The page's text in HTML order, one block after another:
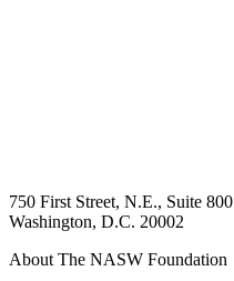
750 First Street, N.E., Suite 800
Washington, D.C. 20002
About The NASW Foundation